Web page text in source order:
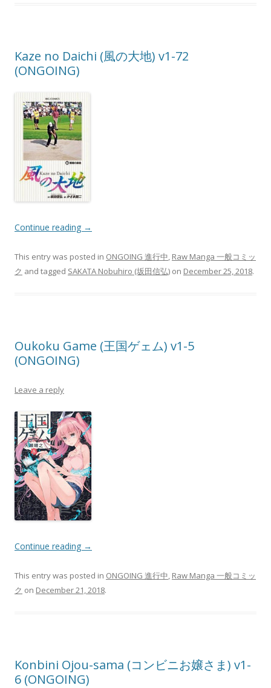
Kaze no Daichi (風の大地) v1-72
(ONGOING)
Continue reading →
This entry was posted in ONGOING 進行中, Raw Manga 一般コミッ
ク and tagged SAKATA Nobuhiro (坂田信弘) on December 25, 2018.
Oukoku Game (王国ゲェム) v1-5
(ONGOING)
Leave a reply
Continue reading →
This entry was posted in ONGOING 進行中, Raw Manga 一般コミッ
ク on December 21, 2018.
Konbini Ojou-sama (コンビニお嬢さま) v1-
6 (ONGOING)